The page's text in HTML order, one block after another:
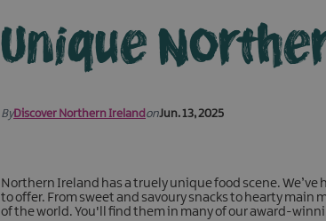
Unique
ByDiscover Northern Ireland onJun. 13, 2025
Northern Ireland has a truely unique food scene.
to offer. From sweet and savoury snacks to hearty
of the world. You'll find them in many of our award-